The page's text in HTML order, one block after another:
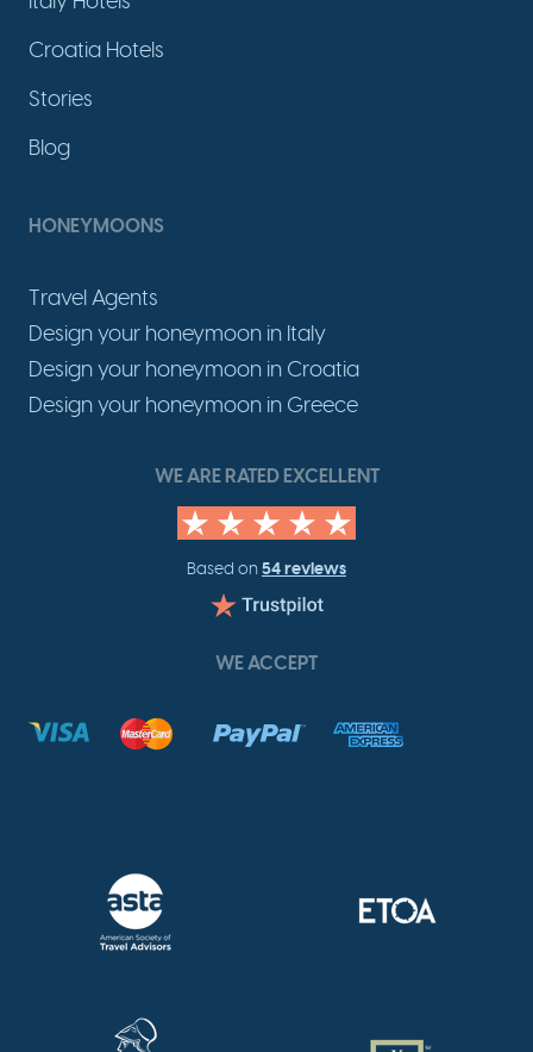
Croatia Hotels
Stories
Blog
HONEYMOONS
Travel Agents
Design your honeymoon in Italy
Design your honeymoon in Croatia
Design your honeymoon in Greece
WE ARE RATED EXCELLENT
Based on 54 reviews
WE ACCEPT